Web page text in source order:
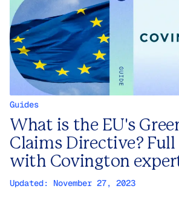
Guides
What is the EU's
Claims Directive? Full
with Covington
Updated: November 27, 2023